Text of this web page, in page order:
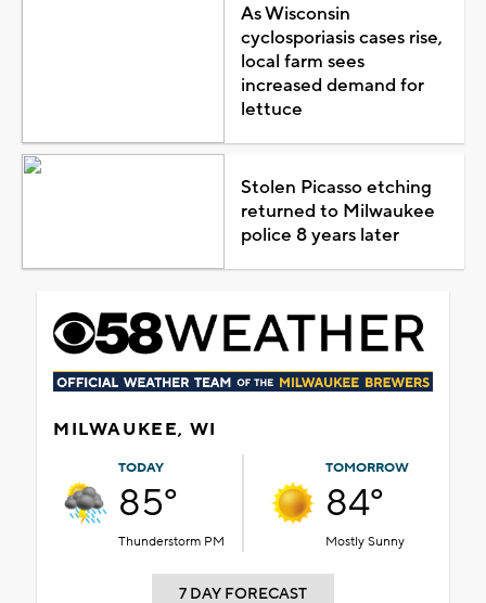
As Wisconsin
cyclosporiasis cases rise,
local farm sees
increased demand for
lettuce
Stolen Picasso etching
returned to Milwaukee
police 8 years later
MILWAUKEE, WI
TODAY
85°
Thunderstorm PM
TOMORROW
84°
Mostly Sunny
7 DAY FORECAST